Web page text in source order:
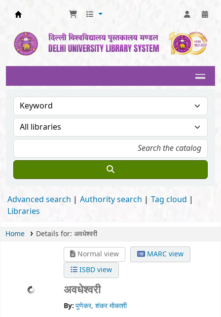
Advanced search Authority search
Tag cloud
Libraries
Home Details for: अवधेश्वरी
Normal view
MARC view
ISBD view
अवधेश्वरी
By:पुणेकर, शंकर मोकाशी